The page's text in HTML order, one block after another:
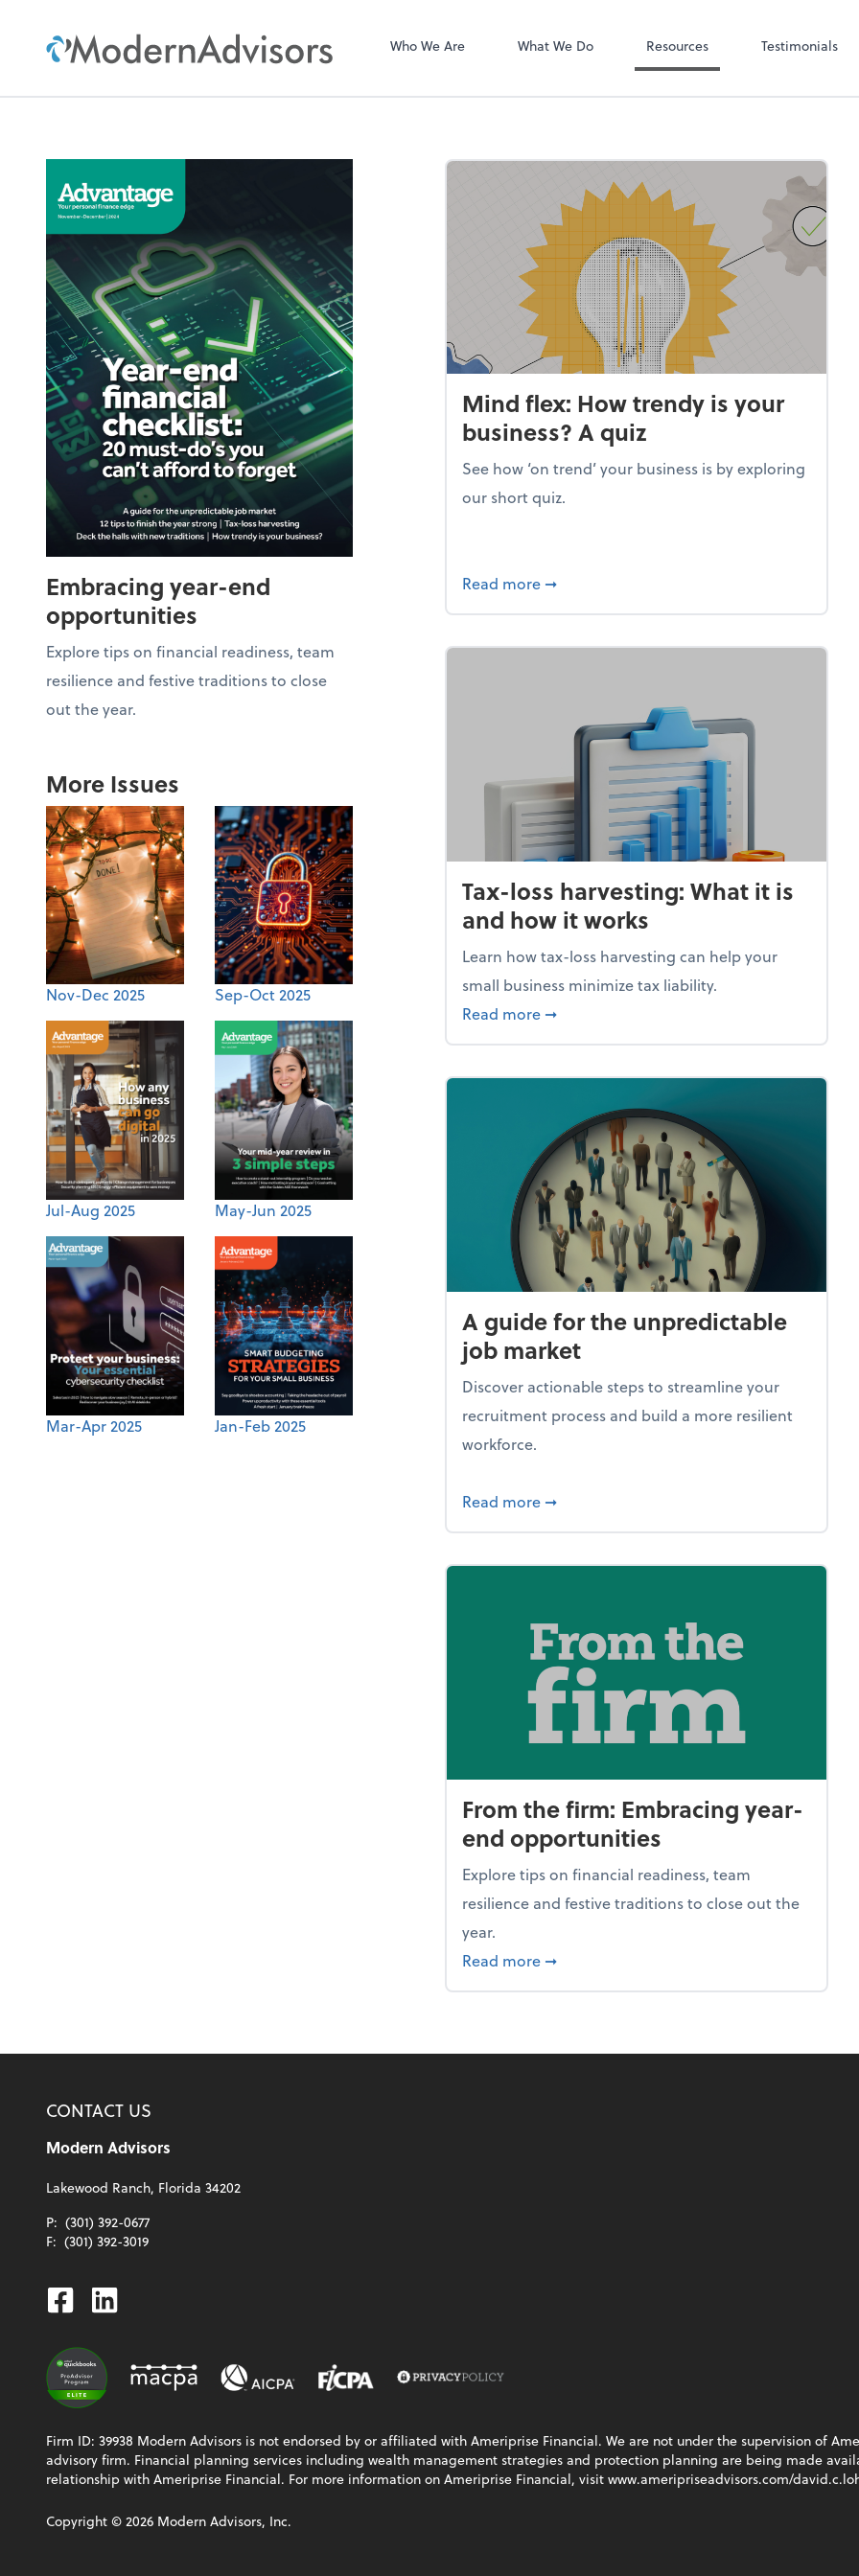
Who We Are What We Do Resources Testimonials
Embracing year-end
opportunities
Explore tips on financial readiness, team
resilience and festive traditions to close
out the year.
More Issues
Nov-Dec 2025 Sep-Oct 2025
Jul-Aug 2025 May-Jun 2025
Mar-Apr 2025 Jan-Feb 2025
Mind flex: How trendy is your
business? A quiz
See how ‘on trend’ your business is by exploring
our short quiz.
Read more about Mind flex: How trendy is your
➞
Tax-loss harvesting: What it is
and how it works
Learn how tax-loss harvesting can help your
small business minimize tax liability.
Read more about Tax-loss harvesting: What it is and
➞
A guide for the unpredictable
job market
Discover actionable steps to streamline your
recruitment process and build a more resilient
workforce.
Read more about A guide for the unpredictable job
➞
From the firm: Embracing year-
end opportunities
Explore tips on financial readiness, team
resilience and festive traditions to close out the
year.
Read more about From the firm: Embracing year-end
➞
CONTACT US
Modern Advisors
Lakewood Ranch, Florida 34202
P: (301) 392-0677
F: (301) 392-3019
Facebook
Linkedin
Firm ID: 39938 Modern Advisors is not endorsed by or affiliated with Ameriprise Financial. We are not under the supervision of
advisory firm. Financial planning services including wealth management strategies and protection planning are being made
relationship with Ameriprise Financial. For more information on Ameriprise Financial, visit www.ameripriseadvisors.com/
Copyright ©2026 Modern Advisors, Inc.